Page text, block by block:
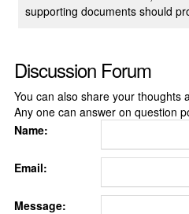
supporting documents should
Discussion Forum
You can also share your thoughts
Any one can answer on question
Name:
Email:
Message: